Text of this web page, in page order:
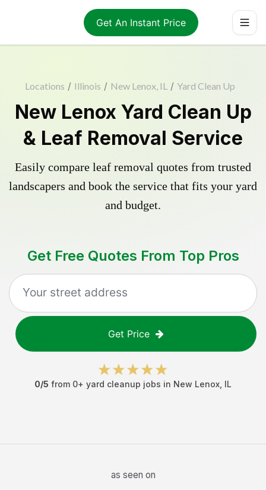
Get An Instant Price
Locations / Illinois / New Lenox, IL / Yard Clean Up
New Lenox Yard Clean Up
& Leaf Removal Service
Easily compare leaf removal quotes from trusted
landscapers and book the service that fits your yard
and budget.
Get Free Quotes From Top Pros
Get Price
0/5 from 0+ yard cleanup jobs in New Lenox IL
as seen on